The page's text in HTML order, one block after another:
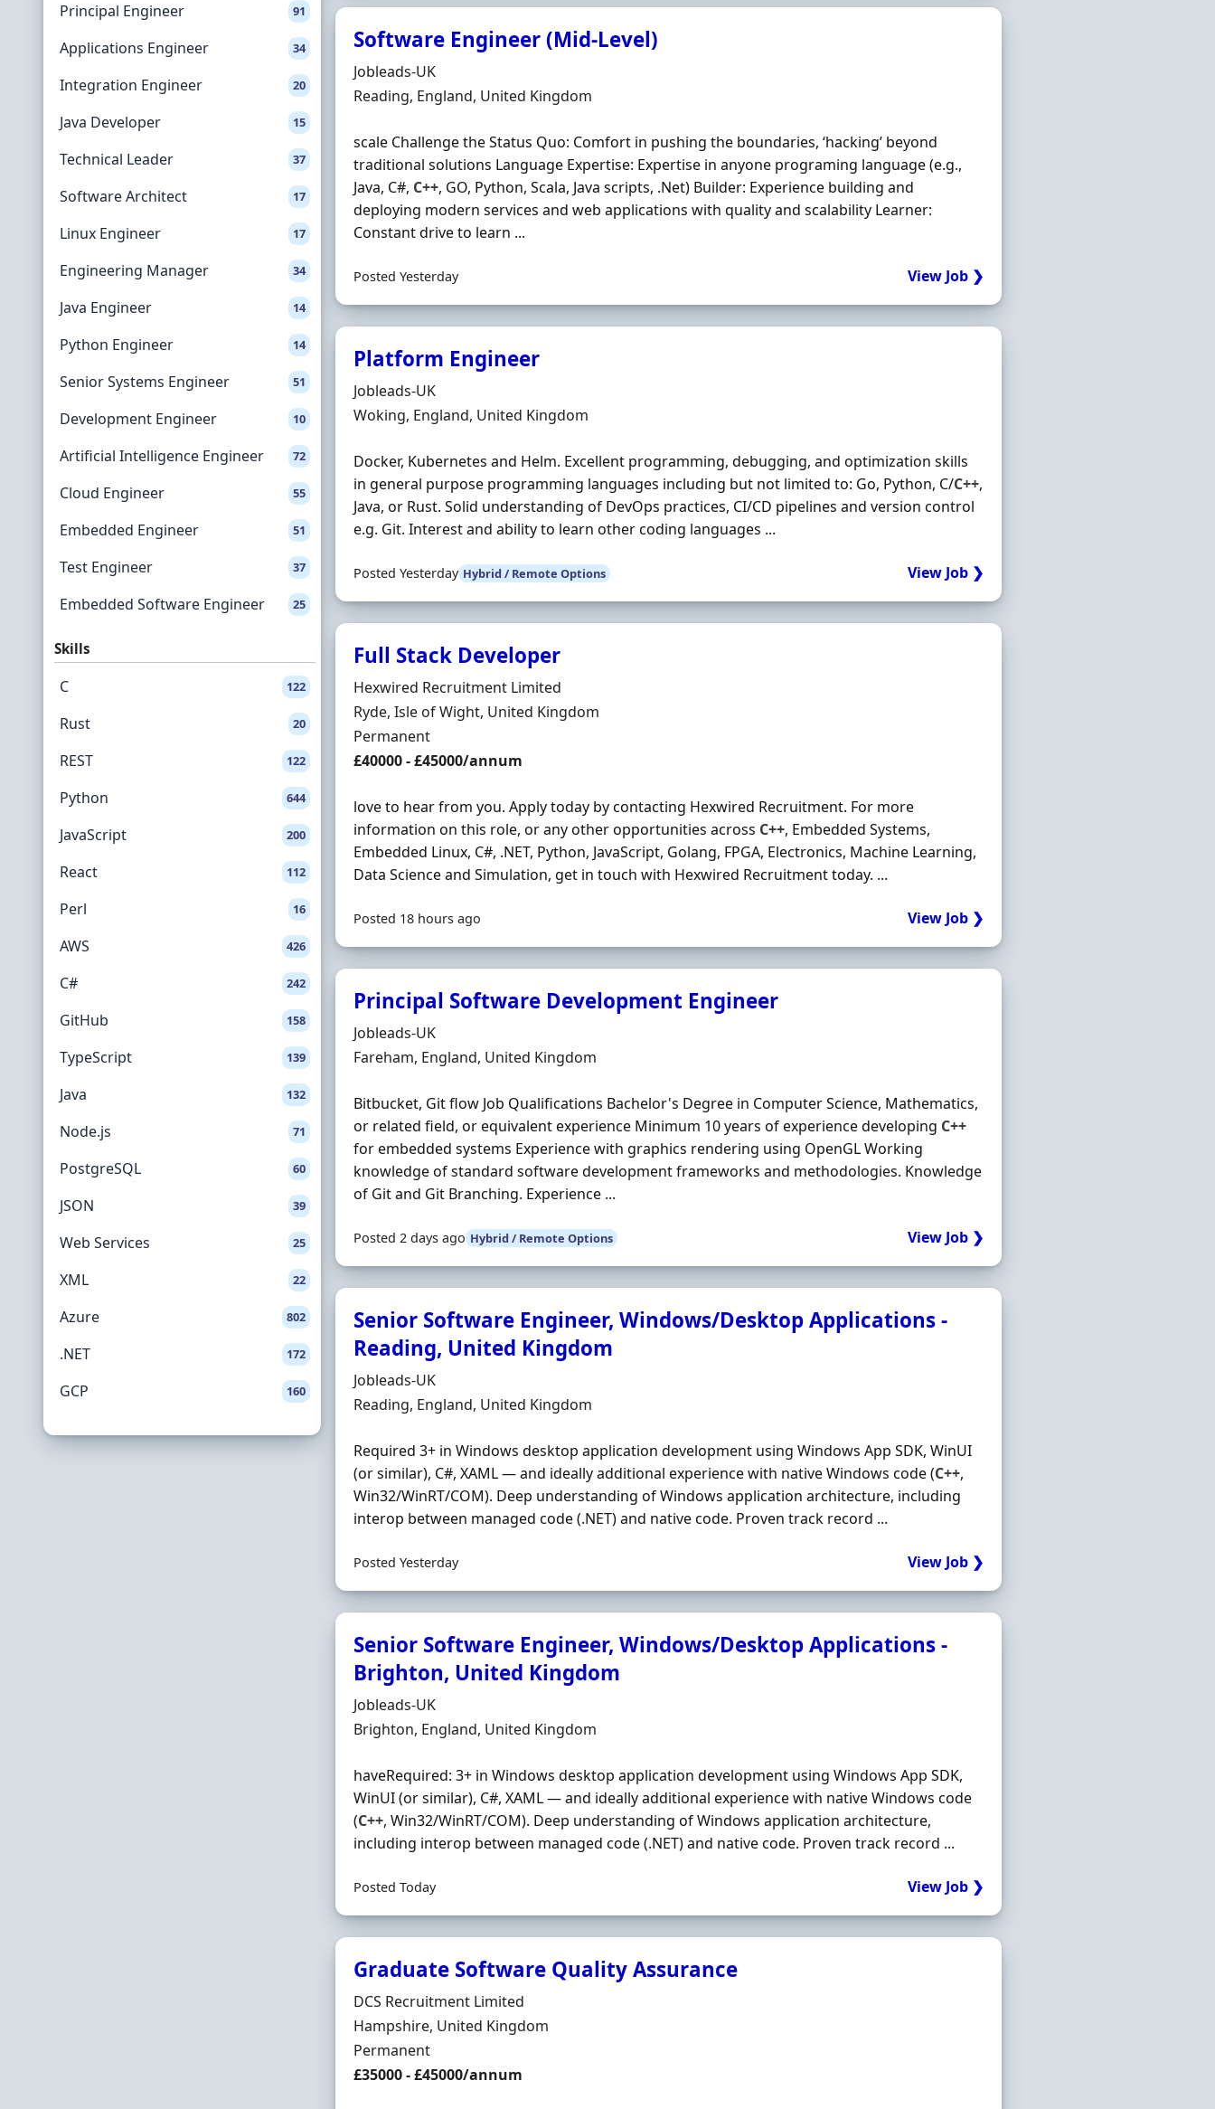
Principal Engineer 91
Applications Engineer 34
Integration Engineer 20
Java Developer 15
Technical Leader 37
Software Architect 17
Linux Engineer 17
Engineering Manager 34
Java Engineer 14
Python Engineer 14
Senior Systems Engineer 51
Development Engineer 10
Artificial Intelligence Engineer 72
Cloud Engineer 55
Embedded Engineer 51
Test Engineer 37
Embedded Software Engineer 25
Skills
C 122
Rust 20
REST 122
Python 644
JavaScript 200
React 112
Perl 16
AWS 426
C# 242
GitHub 158
TypeScript 139
Java 132
Node.js 71
PostgreSQL 60
JSON 39
Web Services 25
XML 22
Azure 802
.NET 172
GCP 160
Software Engineer (Mid-Level)
Hiring Organisation
Jobleads-UK
Location
Reading, England, United Kingdom
scale Challenge the Status Quo: Comfort in pushing the boundaries, ‘hacking’ beyond
traditional solutions Language Expertise: Expertise in anyone programing language (e.g.,
Java, C#, C++, GO, Python, Scala, Java scripts, .Net) Builder: Experience building and
deploying modern services and web applications with quality and scalability Learner:
Constant drive to learn ...
Posted Yesterday View Job ❯
Platform Engineer
Hiring Organisation
Jobleads-UK
Location
Woking, England, United Kingdom
Docker, Kubernetes and Helm. Excellent programming, debugging, and optimization skills
in general purpose programming languages including but not limited to: Go, Python, C/C++,
Java, or Rust. Solid understanding of DevOps practices, CI/CD pipelines and version control
e.g. Git. Interest and ability to learn other coding languages ...
Posted Yesterday Hybrid / Remote Options View Job ❯
Full Stack Developer
Hiring Organisation
Hexwired Recruitment Limited
Location
Ryde, Isle of Wight, United Kingdom
Employment Type
Permanent
Salary
£40000 - £45000/annum
love to hear from you. Apply today by contacting Hexwired Recruitment. For more
information on this role, or any other opportunities across C++, Embedded Systems,
Embedded Linux, C#, .NET, Python, JavaScript, Golang, FPGA, Electronics, Machine Learning,
Data Science and Simulation, get in touch with Hexwired Recruitment today. ...
Posted 18 hours ago View Job ❯
Principal Software Development Engineer
Hiring Organisation
Jobleads-UK
Location
Fareham, England, United Kingdom
Bitbucket, Git flow Job Qualifications Bachelor's Degree in Computer Science, Mathematics,
or related field, or equivalent experience Minimum 10 years of experience developing C++
for embedded systems Experience with graphics rendering using OpenGL Working
knowledge of standard software development frameworks and methodologies. Knowledge
of Git and Git Branching. Experience ...
Posted 2 days ago Hybrid / Remote Options View Job ❯
Senior Software Engineer, Windows/Desktop Applications -
Reading, United Kingdom
Hiring Organisation
Jobleads-UK
Location
Reading, England, United Kingdom
Required 3+ in Windows desktop application development using Windows App SDK, WinUI
(or similar), C#, XAML — and ideally additional experience with native Windows code (C++,
Win32/WinRT/COM). Deep understanding of Windows application architecture, including
interop between managed code (.NET) and native code. Proven track record ...
Posted Yesterday View Job ❯
Senior Software Engineer, Windows/Desktop Applications -
Brighton, United Kingdom
Hiring Organisation
Jobleads-UK
Location
Brighton, England, United Kingdom
haveRequired: 3+ in Windows desktop application development using Windows App SDK,
WinUI (or similar), C#, XAML — and ideally additional experience with native Windows code
(C++, Win32/WinRT/COM). Deep understanding of Windows application architecture,
including interop between managed code (.NET) and native code. Proven track record ...
Posted Today View Job ❯
Graduate Software Quality Assurance
Hiring Organisation
DCS Recruitment Limited
Location
Hampshire, United Kingdom
Employment Type
Permanent
Salary
£35000 - £45000/annum